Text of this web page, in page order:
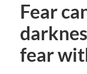
Fear
fear